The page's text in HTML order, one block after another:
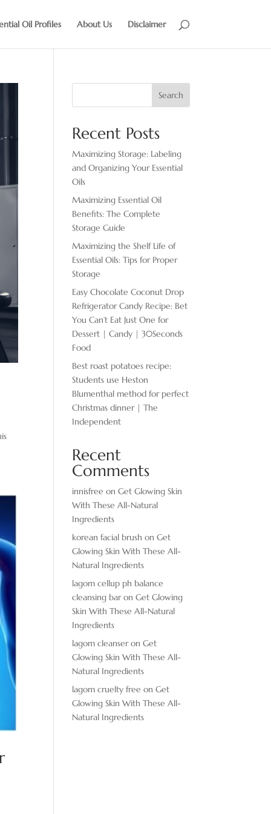
Oil Profiles About Us Disclaimer
Search
Recent Posts
Maximizing Storage: Labeling
and Organizing Your Essential
Oils
Maximizing Essential Oil
Benefits: The Complete
Storage Guide
Maximizing the Shelf Life of
Essential Oils: Tips for Proper
Storage
Easy Chocolate ​Coconut Drop
Refrigerator Candy Recipe: Bet
You Can’t Eat Just One for
Dessert | Candy | 30Seconds
Food
Best roast potatoes recipe:
Students use Heston
Blumenthal method for perfect
Christmas dinner | The
Independent
Recent
Comments
innisfree onGet Glowing Skin
With These All-Natural
Ingredients
korean facial brush onGet
Glowing Skin With These All-
Natural Ingredients
lagom cellup ph balance
cleansing baronGet Glowing
Skin With These All-Natural
Ingredients
lagom cleanseronGet
Glowing Skin With These All-
Natural Ingredients
lagom cruelty free onGet
Glowing Skin With These All-
Natural Ingredients